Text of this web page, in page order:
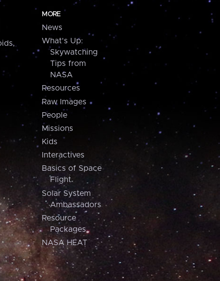
MORE
News
What's Up:
Skywatching
Tips from
NASA
Resources
Raw Images
People
Missions
Kids
Interactives
Basics of Space
Flight
Solar System
Ambassadors
Resource
Packages
NASA HEAT